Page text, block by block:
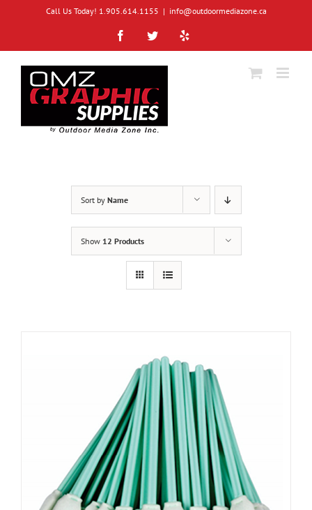
Call Us Today! 1.905.614.1155 | info@outdoormediazone.ca
FacebookTwitter
Sort by Name
Show 12 Products